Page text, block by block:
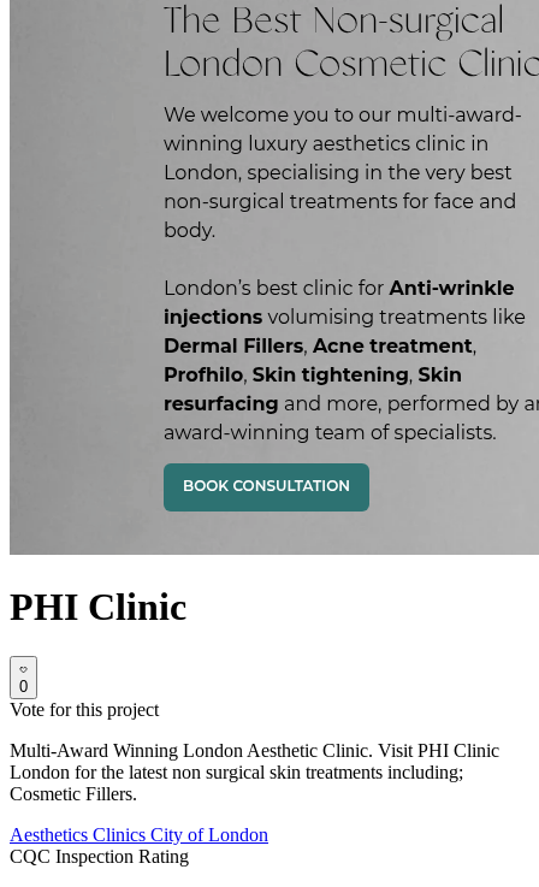
PHI Clinic
0
Vote for this project
Multi-Award Winning London Aesthetic Clinic. Visit PHI Clinic
London for the latest non surgical skin treatments including;
Cosmetic Fillers.
Aesthetics Clinics City of London
CQC Inspection Rating